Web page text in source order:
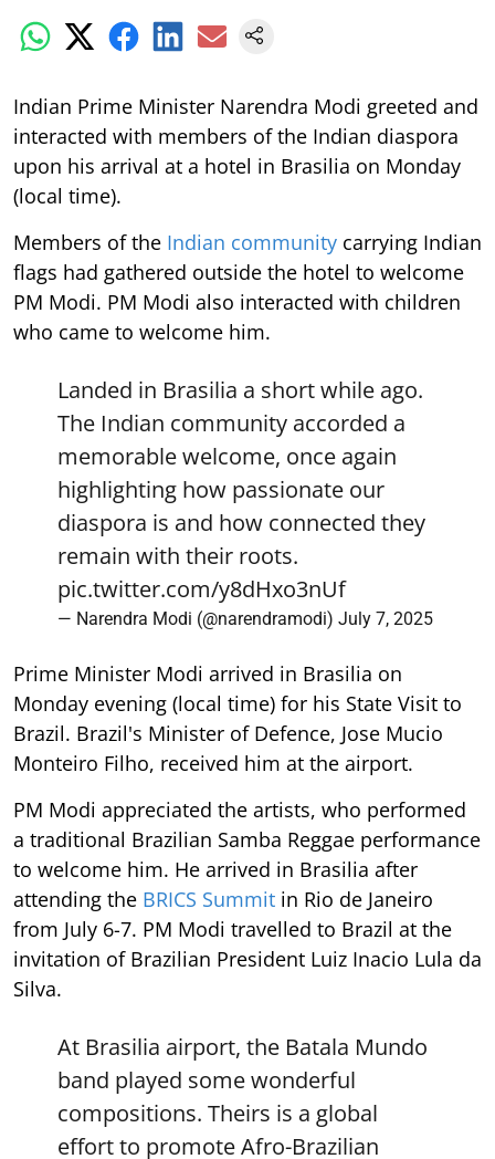
Indian Prime Minister Narendra Modi greeted and
interacted with members of the Indian diaspora
upon his arrival at a hotel in Brasilia on Monday
(local time).
Members of the Indian community carrying Indian
flags had gathered outside the hotel to welcome
PM Modi. PM Modi also interacted with children
who came to welcome him.
Landed in Brasilia a short while ago.
The Indian community accorded a
memorable welcome, once again
highlighting how passionate our
diaspora is and how connected they
remain with their roots.
pic.twitter.com/y8dHxo3nUf
— Narendra Modi (@narendramodi) July 7, 2025
Prime Minister Modi arrived in Brasilia on
Monday evening (local time) for his State Visit to
Brazil. Brazil's Minister of Defence, Jose Mucio
Monteiro Filho, received him at the airport.
PM Modi appreciated the artists, who performed
a traditional Brazilian Samba Reggae performance
to welcome him. He arrived in Brasilia after
attending the BRICS Summit in Rio de Janeiro
from July 6-7. PM Modi travelled to Brazil at the
invitation of Brazilian President Luiz Inacio Lula da
Silva.
At Brasilia airport, the Batala Mundo
band played some wonderful
compositions. Theirs is a global
effort to promote Afro-Brazilian